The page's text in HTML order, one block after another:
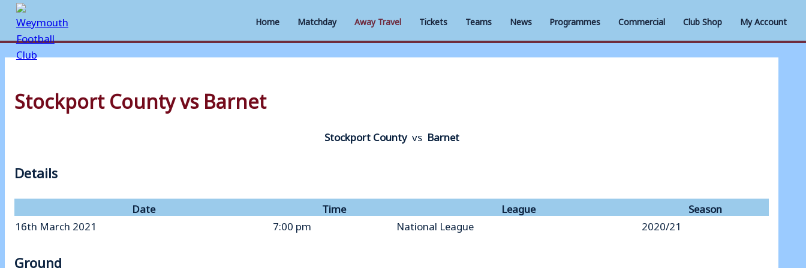
Home Matchday Away Travel Tickets Teams News Programmes Commercial Club Shop My Account
Skip
content
Stockport County vs Barnet
Stockport County vs Barnet
Details
Date Time League
Season
16th March 2021
7:00 pm National League 2020/21
Ground